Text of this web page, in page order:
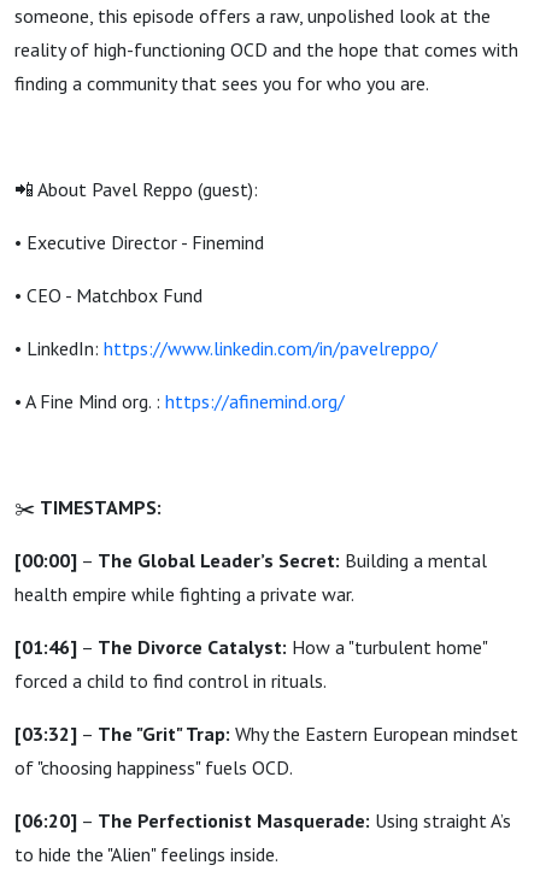
someone, this episode offers a raw, unpolished look at the
reality of high-functioning OCD and the hope that comes with
finding a community that sees you for who you are.
📲 About Pavel Reppo (guest):
• Executive Director - Finemind
• CEO - Matchbox Fund
• LinkedIn: https://www.linkedin.com/in/pavelreppo/
• A Fine Mind org. : https://afinemind.org/
✂️ TIMESTAMPS:
[00:00] – The Global Leader’s Secret: Building a mental
health empire while fighting a private war.
[01:46] – The Divorce Catalyst: How a "turbulent home"
forced a child to find control in rituals.
[03:32] – The "Grit" Trap: Why the Eastern European mindset
of "choosing happiness" fuels OCD.
[06:20] – The Perfectionist Masquerade: Using straight A’s
to hide the "Alien" feelings inside.